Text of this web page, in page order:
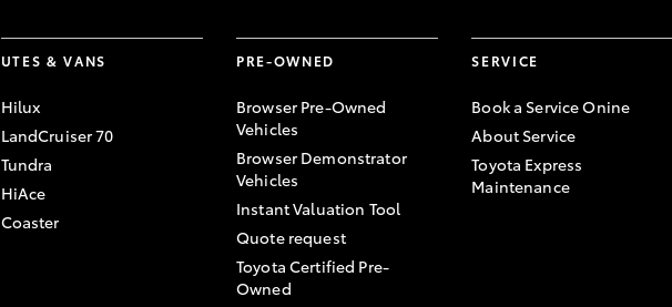
UTES & VANS
Hilux
LandCruiser 70
Tundra
HiAce
Coaster
PRE-OWNED
Browser Pre-Owned
Vehicles
Browser Demonstrator
Vehicles
Instant Valuation Tool
Quote request
Toyota Certified Pre-
Owned
SERVICE
Book a Service Onine
About Service
Toyota Express
Maintenance